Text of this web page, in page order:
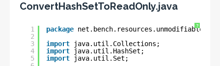
ConvertHashSetToReadOnly.java
?
1
2
3
4
5
package
import
java.util.Collections;
import
java.util.HashSet;
import
java.util.Set;